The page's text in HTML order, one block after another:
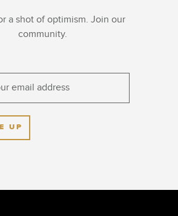
a shot of optimism. Join our
community.
UP